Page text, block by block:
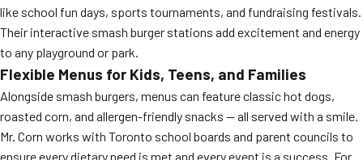
like school fun days, sports tournaments, and fundraising festivals.
Their interactive smash burger stations add excitement and energy
to any playground or park.
Flexible Menus for Kids, Teens, and Families
Alongside smash burgers, menus can feature classic hot dogs,
roasted corn, and allergen-friendly snacks — all served with a smile.
Mr. Corn works with Toronto school boards and parent councils to
ensure every dietary need is met and every event is a success. For